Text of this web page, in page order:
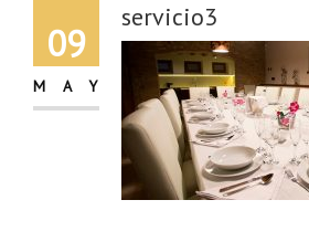
09
MAY
servicio3